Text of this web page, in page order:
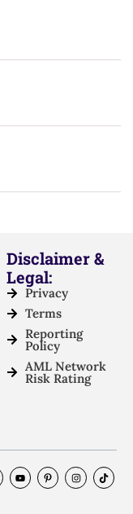
Disclaimer &
Legal:
Privacy
Terms
Reporting
Policy
AML Network
Risk Rating